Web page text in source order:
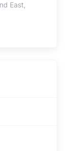
East,